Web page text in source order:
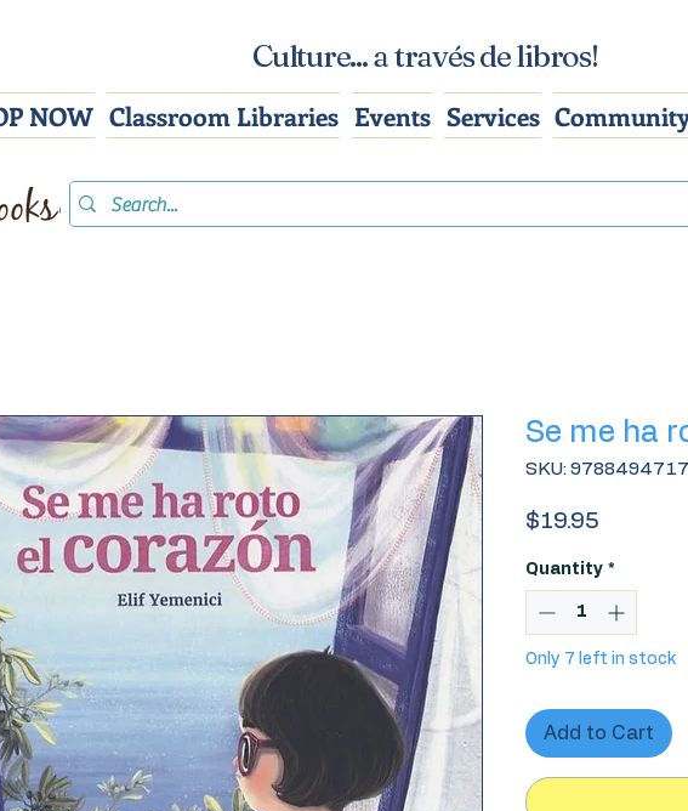
Culture... a través de libros!
NOW Classroom Libraries Events Services
Se me ha
SKU:
$19.95
Quantity *
Only 7 left in stock
Add to Cart